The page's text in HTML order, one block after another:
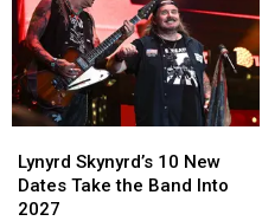
Skynyrd’s
10
New
Lynyrd Skynyrd’s 10 New
Dates Take the Band Into
2027
Skynyrd’s
10
New